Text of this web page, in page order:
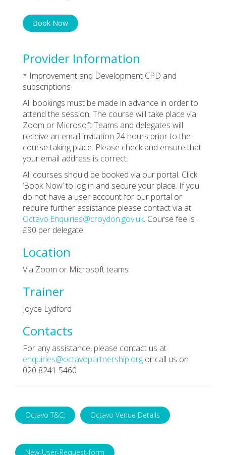
Book Now
Provider Information
* Improvement and Development CPD and
subscriptions
All bookings must be made in advance in order to
attend the session. The course will take place via
Zoom or Microsoft Teams and delegates will
receive an email invitation 24 hours prior to the
course taking place. Please check and ensure that
your email address is correct.
All courses should be booked via our portal. Click
‘Book Now’ to log in and secure your place. If you
do not have a user account for our portal or
require further assistance please contact via at
Octavo.Enquiries@croydon.gov.uk. Course fee is
£90 per delegate
Location
Via Zoom or Microsoft teams
Trainer
Joyce Lydford
Contacts
For any assistance, please contact us at
enquiries@octavopartnership.org or call us on
020 8241 5460
Octavo T&C; Octavo Venue Details
New-User-Request-form